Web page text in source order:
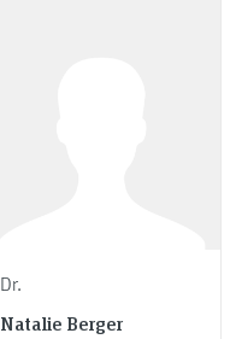
Dr.
Natalie Berger